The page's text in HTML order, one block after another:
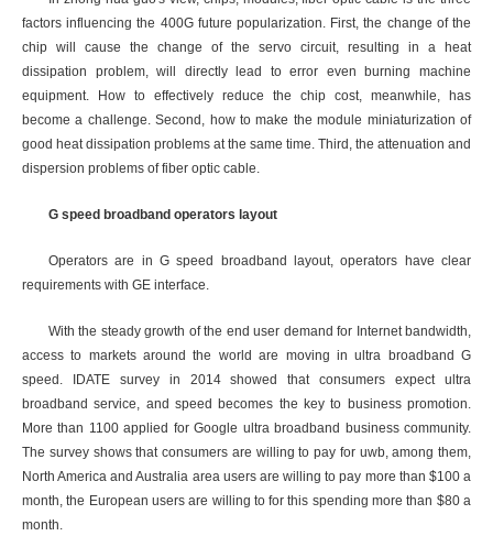
factors influencing the 400G future popularization. First, the change of the
chip will cause the change of the servo circuit, resulting in a heat
dissipation problem, will directly lead to error even burning machine
equipment. How to effectively reduce the chip cost, meanwhile, has
become a challenge. Second, how to make the module miniaturization of
good heat dissipation problems at the same time. Third, the attenuation and
dispersion problems of fiber optic cable.
G speed broadband operators layout
Operators are in G speed broadband layout, operators have clear
requirements with GE interface.
With the steady growth of the end user demand for Internet bandwidth,
access to markets around the world are moving in ultra broadband G
speed. IDATE survey in 2014 showed that consumers expect ultra
broadband service, and speed becomes the key to business promotion.
More than 1100 applied for Google ultra broadband business community.
The survey shows that consumers are willing to pay for uwb, among them,
North America and Australia area users are willing to pay more than $100 a
month, the European users are willing to for this spending more than $80 a
month.